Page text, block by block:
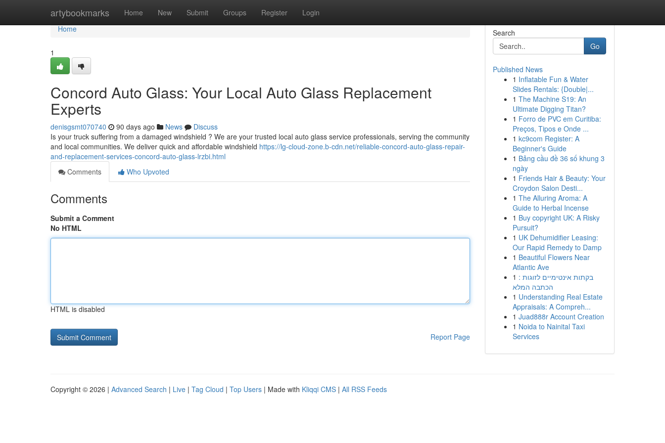
artybookmarks Home New Submit Groups Register Login
Home
Home
1
Concord Auto Glass: Your Local Auto Glass Replacement
Experts
denisgsmt070740 90 days ago News
Discuss
Is your truck suffering from a damaged windshield ? We are your trusted local auto glass service professionals, serving the community
and local communities. We deliver quick and affordable windshield https://lg-cloud-zone.b-cdn.net/reliable-concord-auto-glass-repair-
and-replacement-services-concord-auto-glass-lrzbi.html
Comments
Who Upvoted
Comments
Submit a Comment
No HTML
HTML is disabled
Report Page
Search
Go
Published News
1 Inflatable Fun & Water
Slides Rentals: {Double|...
1 The Machine S19: An
Ultimate Digging Titan?
1 Forro de PVC em Curitiba:
Preços, Tipos e Onde ...
1 kc9com Register: A
Beginner's Guide
1 Bảng cầu đề 36 số khung 3
ngày
1 Friends Hair & Beauty: Your
Croydon Salon Desti...
1 The Alluring Aroma: A
Guide to Herbal Incense
1 Buy copyright UK: A Risky
Pursuit?
1 UK Dehumidifier Leasing:
Our Rapid Remedy to Damp
1 Beautiful Flowers Near
Atlantic Ave
1 בקתות אינטימיים לזוגות :
הכתבה המלא
1 Understanding Real Estate
Appraisals: A Compreh...
1 Juad888r Account Creation
1 Noida to Nainital Taxi
Services
Copyright © 2026 | Advanced Search | Live | Tag Cloud | Top Users | Made with Kliqqi CMS | All RSS Feeds